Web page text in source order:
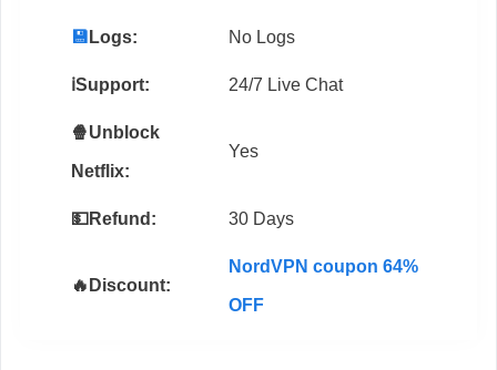
💾 Logs: No Logs
ℹ️Support: 24/7 Live Chat
🍿Unblock
Netflix:
Yes
💵Refund: 30 Days
🔥Discount:
NordVPN coupon 64%
OFF